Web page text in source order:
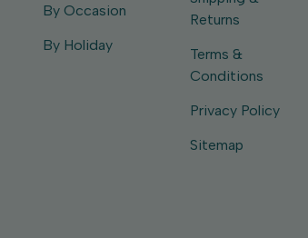
By Occasion
By Holiday
Returns
Terms &
Conditions
Privacy Policy
Sitemap